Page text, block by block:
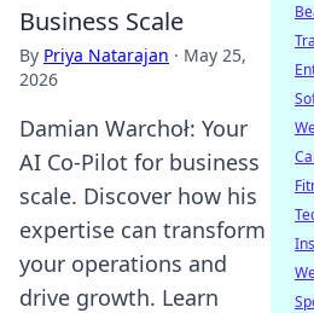
Business Scale
By Priya Natarajan · May 25,
2026
Damian Warchoł: Your
AI Co-Pilot for business
scale. Discover how his
expertise can transform
your operations and
drive growth. Learn